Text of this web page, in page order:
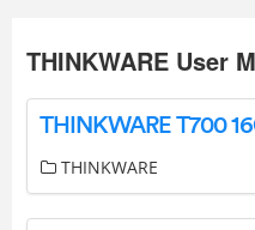
THINKWARE User
THINKWARE